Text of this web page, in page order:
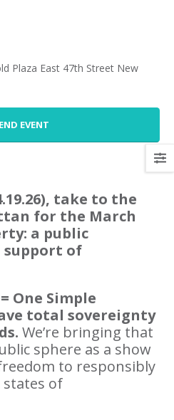
Plaza East 47th Street New
EVENT
take to the
for the March
a public
of
= One Simple
total sovereignty
We’re bringing that
sphere as a show
to responsibly
states of